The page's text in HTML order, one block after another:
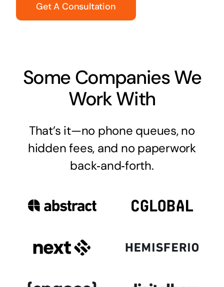
Get A Consultation
Some Companies We
Work With
That’s it—no phone queues, no
hidden fees, and no paperwork
back‑and‑forth.